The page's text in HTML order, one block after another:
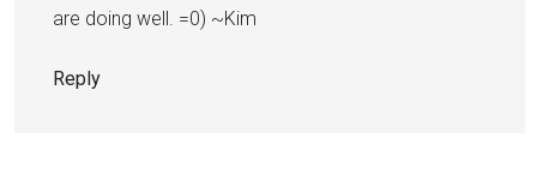
are doing well. =0) ~Kim
Reply